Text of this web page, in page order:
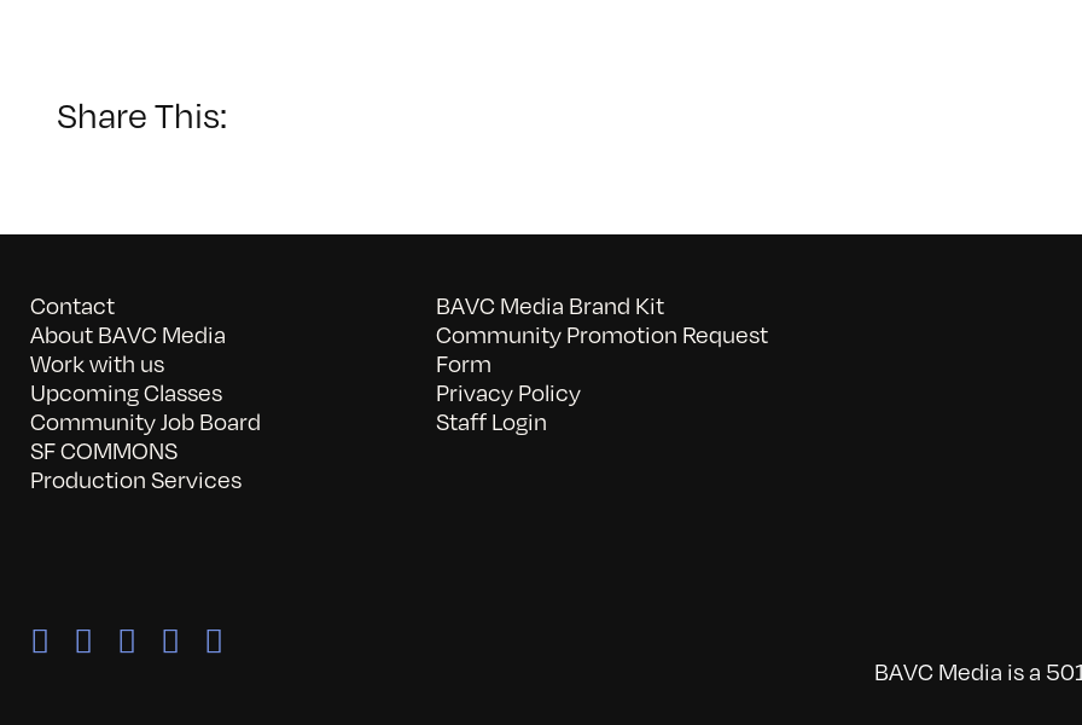
Share This:
Contact
About BAVC Media
Work with us
Upcoming Classes
Community Job Board
SF COMMONS
Production Services
BAVC Media Brand Kit
Community Promotion Request
Form
Privacy Policy
Staff Login
BAVC Media is a